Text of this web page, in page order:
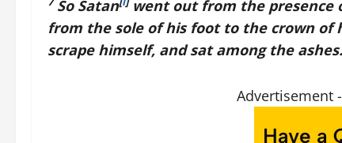
So Satan went out from the presence
from the sole of his foot to the crown of
scrape himself, and sat among the ashes.
Advertisement